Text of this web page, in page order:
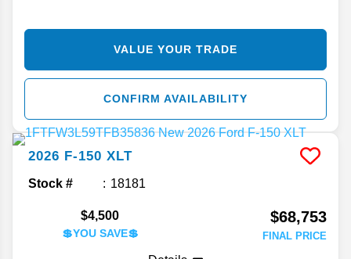
VALUE YOUR TRADE
CONFIRM AVAILABILITY
2026 F-150 XLT
Stock # 18181
$4,500
💲YOU SAVE💲
$68,753
FINAL PRICE